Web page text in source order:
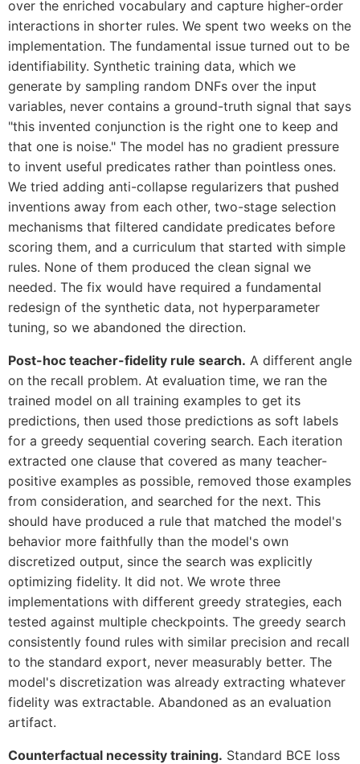
over the enriched vocabulary and capture higher-order
interactions in shorter rules. We spent two weeks on the
implementation. The fundamental issue turned out to be
identifiability. Synthetic training data, which we
generate by sampling random DNFs over the input
variables, never contains a ground-truth signal that says
"this invented conjunction is the right one to keep and
that one is noise." The model has no gradient pressure
to invent useful predicates rather than pointless ones.
We tried adding anti-collapse regularizers that pushed
inventions away from each other, two-stage selection
mechanisms that filtered candidate predicates before
scoring them, and a curriculum that started with simple
rules. None of them produced the clean signal we
needed. The fix would have required a fundamental
redesign of the synthetic data, not hyperparameter
tuning, so we abandoned the direction.
Post-hoc teacher-fidelity rule search. A different angle
on the recall problem. At evaluation time, we ran the
trained model on all training examples to get its
predictions, then used those predictions as soft labels
for a greedy sequential covering search. Each iteration
extracted one clause that covered as many teacher-
positive examples as possible, removed those examples
from consideration, and searched for the next. This
should have produced a rule that matched the model's
behavior more faithfully than the model's own
discretized output, since the search was explicitly
optimizing fidelity. It did not. We wrote three
implementations with different greedy strategies, each
tested against multiple checkpoints. The greedy search
consistently found rules with similar precision and recall
to the standard export, never measurably better. The
model's discretization was already extracting whatever
fidelity was extractable. Abandoned as an evaluation
artifact.
Counterfactual necessity training. Standard BCE loss